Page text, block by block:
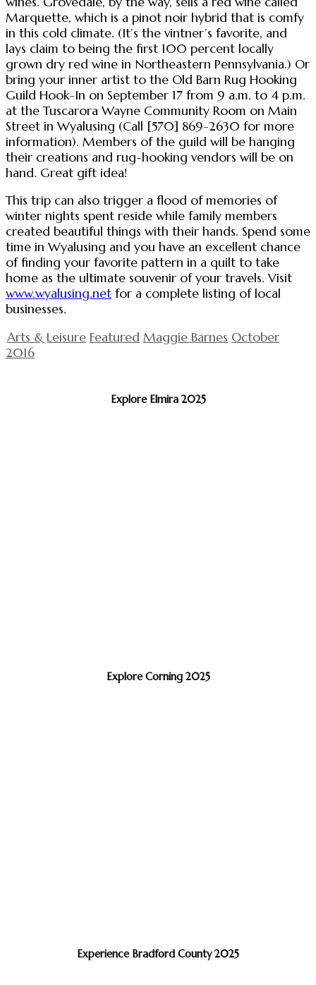
Marquette, which is a pinot noir hybrid that is comfy
in this cold climate. (It’s the vintner’s favorite, and
lays claim to being the first 100 percent locally
grown dry red wine in Northeastern Pennsylvania.) Or
bring your inner artist to the Old Barn Rug Hooking
Guild Hook-In on September 17 from 9 a.m. to 4 p.m.
at the Tuscarora Wayne Community Room on Main
Street in Wyalusing (Call [570] 869-2630 for more
information). Members of the guild will be hanging
their creations and rug-hooking vendors will be on
hand. Great gift idea!
This trip can also trigger a flood of memories of
winter nights spent reside while family members
created beautiful things with their hands. Spend some
time in Wyalusing and you have an excellent chance
of finding your favorite pattern in a quilt to take
home as the ultimate souvenir of your travels. Visit
www.wyalusing.net for a complete listing of local
businesses.
Arts & Leisure Featured Maggie Barnes October
2016
Explore Elmira 2025
Explore Corning 2025
Experience Bradford County 2025